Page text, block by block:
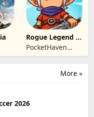
Rogue Legend -
Roguelike RPG
PocketHaven
Games Ltd.
More »
2026